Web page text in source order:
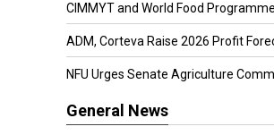
CIMMYT and World Food Programme
ADM, Corteva Raise 2026 Profit
NFU Urges Senate Agriculture
General News